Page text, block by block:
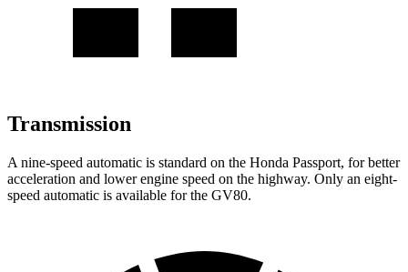
Transmission
A nine-speed automatic is standard on the Honda Passport, for better
acceleration and lower engine speed on the highway. Only an eight-
speed automatic is available for the GV80.